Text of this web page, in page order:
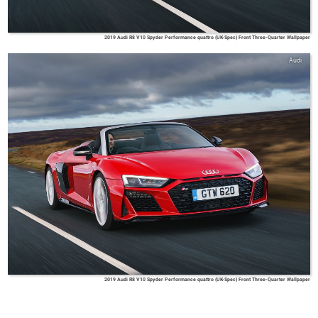
2019 Audi R8 V10 Spyder Performance quattro (UK-Spec) Front Three-Quarter Wallpaper
Audi
2019 Audi R8 V10 Spyder Performance quattro (UK-Spec) Front Three-Quarter Wallpaper